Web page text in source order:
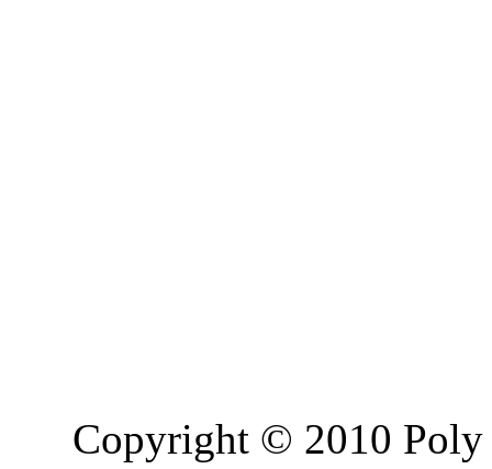
Copyright © 2010 Poly